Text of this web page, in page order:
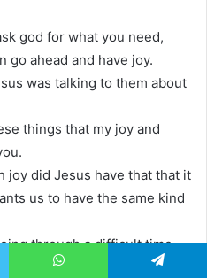
god for what you need,
go ahead and have joy.
was talking to them about
things that my joy and
joy did Jesus have that that it
us to have the same kind
through a difficult time,
for the joy of the he